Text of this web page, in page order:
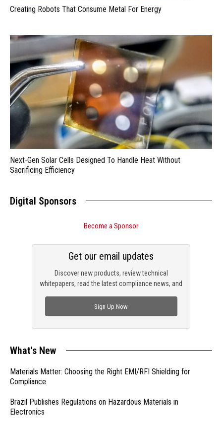
Creating Robots That Consume Metal For Energy
Next-Gen Solar Cells Designed To Handle Heat Without
Sacrificing Efficiency
Digital Sponsors
Become a Sponsor
Discover new products, review technical
whitepapers, read the latest compliance news, and
Get our email updates
Sign Up Now
What's New
Materials Matter: Choosing the Right EMI/RFI Shielding for
Compliance
Brazil Publishes Regulations on Hazardous Materials in
Electronics